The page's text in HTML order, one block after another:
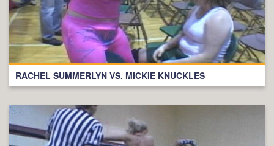
RACHEL SUMMERLYN VS. MICKIE KNUCKLES